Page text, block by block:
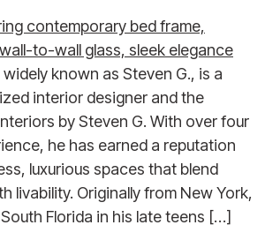
known as Steven G., is a
interior designer and the
by Steven G. With over four
he has earned a reputation
luxurious spaces that blend
livability. Originally from New York,
Florida in his late teens […]